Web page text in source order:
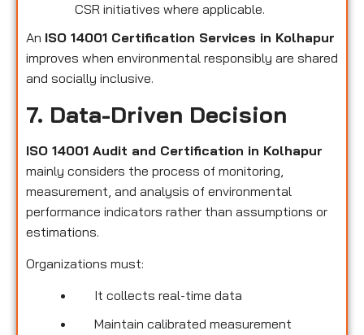
CSR initiatives where applicable.
An ISO 14001 Certification Services in Kolhapur
improves when environmental responsibly are shared
and socially inclusive.
7. Data-Driven Decision
ISO 14001 Audit and Certification in Kolhapur
mainly considers the process of monitoring,
measurement, and analysis of environmental
performance indicators rather than assumptions or
estimations.
Organizations must:
It collects real-time data
Maintain calibrated measurement